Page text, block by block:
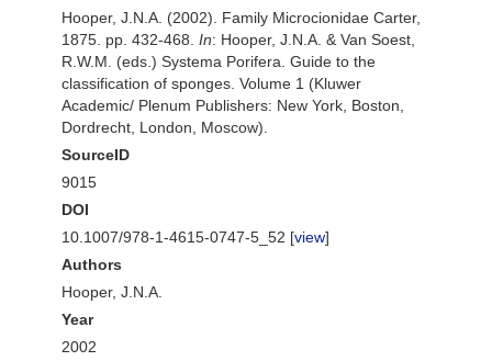
Hooper, J.N.A. (2002). Family Microcionidae Carter,
1875. pp. 432-468. In: Hooper, J.N.A. & Van Soest,
R.W.M. (eds.) Systema Porifera. Guide to the
classification of sponges. Volume 1 (Kluwer
Academic/ Plenum Publishers: New York, Boston,
Dordrecht, London, Moscow).
SourceID
9015
DOI
10.1007/978-1-4615-0747-5_52 [view]
Authors
Hooper, J.N.A.
Year
2002